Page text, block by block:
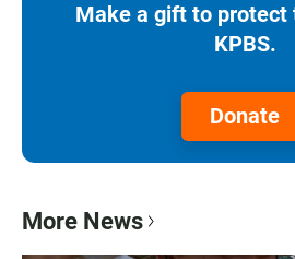
Make a gift to protect
KPBS.
Donate
More News